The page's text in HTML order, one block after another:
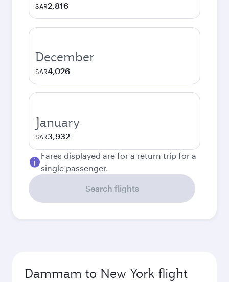
SAR2,816
December
SAR4,026
January
SAR3,932
Fares displayed are for a return trip for a
single passenger.
Search flights
Dammam to New York flight